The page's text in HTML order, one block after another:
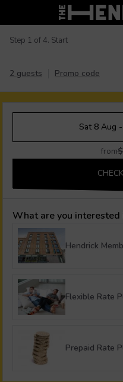
Step 1 of 4. Start
2 guests Promo code
Sat 8 Aug
from
What are you interested
Hendrick
Flexible Rate
Prepaid Rate